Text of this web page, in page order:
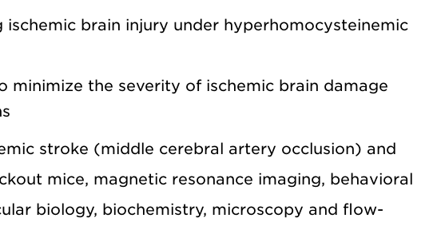
brain injury under hyperhomocysteinemic
the severity of ischemic brain damage
stroke (middle cerebral artery occlusion) and
mice, magnetic resonance imaging, behavioral
biology, biochemistry, microscopy and flow-